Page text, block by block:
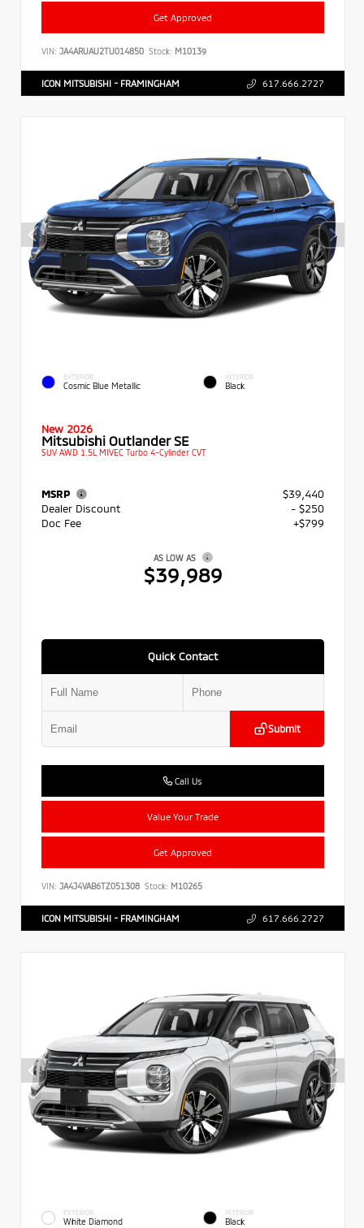
Get Approved
VIN: JA4ARUAU2TU014850 Stock: M10139
ICON MITSUBISHI - FRAMINGHAM 617.666.2727
EXTERIOR
Cosmic Blue Metallic
INTERIOR
Black
New 2026
Mitsubishi Outlander SE
SUV AWD 1.5L MIVEC Turbo 4-Cylinder CVT
MSRP
$39,440
Dealer Discount
- $250
Doc Fee
+$799
AS LOW AS
$39,989
Quick Contact
Submit
Call Us
Value Your Trade
Get Approved
VIN: JA4J4VAB6TZ051308 Stock: M10265
ICON MITSUBISHI - FRAMINGHAM 617.666.2727
EXTERIOR
White Diamond
INTERIOR
Black